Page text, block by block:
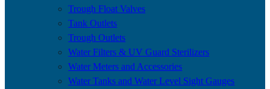
Trough Float Valves
Tank Outlets
Trough Outlets
Water Filters & UV Guard Sterilizers
Water Meters and Accessories
Water Tanks and Water Level Sight Gauges